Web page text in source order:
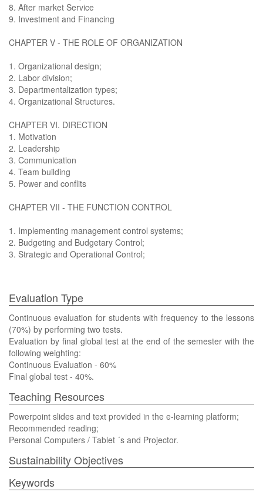
8. After market Service
9. Investment and Financing
CHAPTER V - THE ROLE OF ORGANIZATION
1. Organizational design;
2. Labor division;
3. Departmentalization types;
4. Organizational Structures.
CHAPTER VI. DIRECTION
1. Motivation
2. Leadership
3. Communication
4. Team building
5. Power and conflits
CHAPTER VII - THE FUNCTION CONTROL
1. Implementing management control systems;
2. Budgeting and Budgetary Control;
3. Strategic and Operational Control;
Evaluation Type
Continuous evaluation for students with frequency to the lessons
(70%) by performing two tests.
Evaluation by final global test at the end of the semester with the
following weighting:
Continuous Evaluation - 60%
Final global test - 40%.
Teaching Resources
Powerpoint slides and text provided in the e-learning platform;
Recommended reading;
Personal Computers / Tablet ´s and Projector.
Sustainability Objectives
Keywords